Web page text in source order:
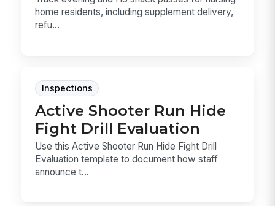
home residents, including supplement delivery,
refu...
Inspections
Active Shooter Run Hide
Fight Drill Evaluation
Use this Active Shooter Run Hide Fight Drill
Evaluation template to document how staff
announce t...